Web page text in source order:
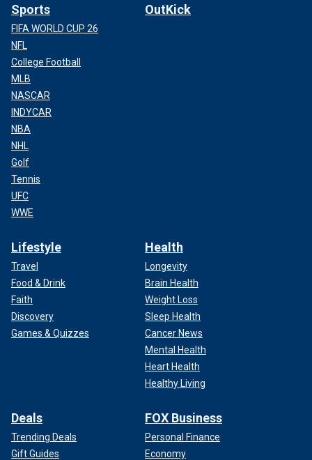
Sports
FIFA WORLD CUP 26
NFL
College Football
MLB
NASCAR
INDYCAR
NBA
NHL
Golf
Tennis
UFC
WWE
OutKick
Lifestyle
Travel
Food & Drink
Faith
Discovery
Games & Quizzes
Health
Longevity
Brain Health
Weight Loss
Sleep Health
Cancer News
Mental Health
Heart Health
Healthy Living
Deals
Trending Deals
Gift Guides
FOX Business
Personal Finance
Economy